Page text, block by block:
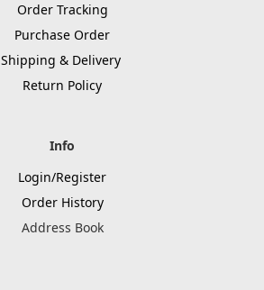
Order Tracking
Purchase Order
Shipping & Delivery
Return Policy
Info
Login/Register
Order History
Address Book